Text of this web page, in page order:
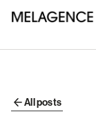
All posts